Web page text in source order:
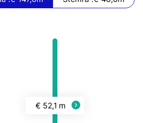
€ 52,1 m